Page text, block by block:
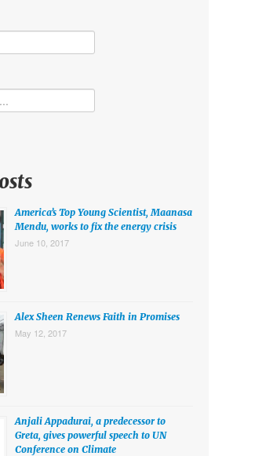
America’s Top Young Scientist, Maanasa
Mendu, works to fix the energy crisis
June 10, 2017
Alex Sheen Renews Faith in Promises
May 12, 2017
Anjali Appadurai, a predecessor to
Greta, gives powerful speech to UN
Conference on Climate